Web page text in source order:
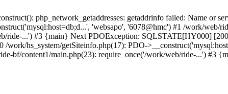
php_network_getaddresses: getaddrinfo failed: Name or
'websapo', '6078@hmc') #1 /work/web/
ride-...') #3 {main} Next PDOException: SQLSTATE[HY000]
/work/hs_system/getSiteinfo.php(17): PDO-
bf/content1/main.php(23): require_once('/work/web/ride-...') #3